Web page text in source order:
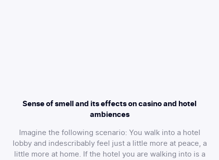
Sense of smell and its effects on casino and hotel
ambiences
Imagine the following scenario: You walk into a hotel
lobby and indescribably feel just a little more at peace, a
little more at home. If the hotel you are walking into is a